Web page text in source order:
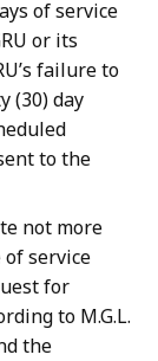
of service
or its
failure to
(30) day
to the
not more
service
for
to M.G.L.
the